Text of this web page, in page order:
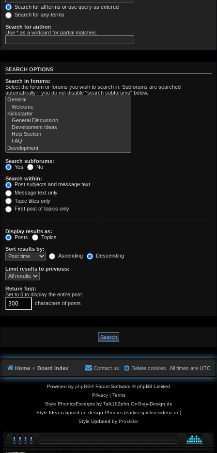
Search for all terms or use query as entered
Search for any terms
Search for author:
Use * as a wildcard for partial matches.
SEARCH OPTIONS
Search in forums:
Select the forum or forums you wish to search in. Subforums are searched
automatically if you do not disable “search subforums“ below.
Search subforums:
Yes
No
Search within:
Post subjects and message text
Message text only
Topic titles only
First post of topics only
Display results as:
Posts
Topics
Sort results by:
Ascending
Descending
Limit results to previous:
Return first:
Set to 0 to display the entire post.
characters of posts
Home Board index All times are UTC
Delete cookies
Contact us
Powered by phpBB® Forum Software © phpBB Limited
Privacy| Terms
Style PhonicsExcerpts by Talk19Zehn OnGray-Design.de
Style-Idea is based on design Phonics (earlier spieleresidenz.de)
Style Updated by Prosk8er